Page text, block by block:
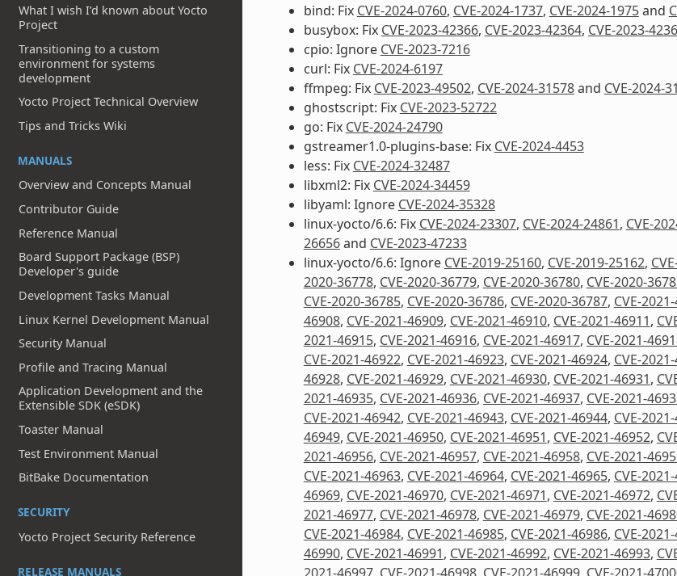
What I wish I’d known about Yocto
Project
Transitioning to a custom
environment for systems
development
Yocto Project Technical Overview
Tips and Tricks Wiki
MANUALS
Overview and Concepts Manual
Contributor Guide
Reference Manual
Board Support Package (BSP)
Developer's guide
Development Tasks Manual
Linux Kernel Development Manual
Security Manual
Profile and Tracing Manual
Application Development and the
Extensible SDK (eSDK)
Toaster Manual
Test Environment Manual
BitBake Documentation
SECURITY
Yocto Project Security Reference
RELEASE MANUALS
bind: Fix CVE-2024-0760, CVE-2024-1737, CVE-2024-1975and
busybox: Fix CVE-2023-42366, CVE-2023-42364, CVE-2023-
cpio: Ignore CVE-2023-7216
curl: Fix CVE-2024-6197
ffmpeg: Fix CVE-2023-49502, CVE-2024-31578and CVE-2024-
ghostscript: Fix CVE-2023-52722
go: Fix CVE-2024-24790
gstreamer1.0-plugins-base: Fix CVE-2024-4453
less: Fix CVE-2024-32487
libxml2: Fix CVE-2024-34459
libyaml: Ignore CVE-2024-35328
linux-yocto/6.6: Fix CVE-2024-23307, CVE-2024-24861, CVE-
26656and CVE-2023-47233
linux-yocto/6.6: Ignore CVE-2019-25160, CVE-2019-25162,
2020-36778, CVE-2020-36779, CVE-2020-36780, CVE-2020-
CVE-2020-36785, CVE-2020-36786, CVE-2020-36787, CVE-
46908, CVE-2021-46909, CVE-2021-46910, CVE-2021-46911,
2021-46915, CVE-2021-46916, CVE-2021-46917, CVE-2021-
CVE-2021-46922, CVE-2021-46923, CVE-2021-46924, CVE-
46928, CVE-2021-46929, CVE-2021-46930, CVE-2021-46931,
2021-46935, CVE-2021-46936, CVE-2021-46937, CVE-2021-
CVE-2021-46942, CVE-2021-46943, CVE-2021-46944, CVE-
46949, CVE-2021-46950, CVE-2021-46951, CVE-2021-46952,
2021-46956, CVE-2021-46957, CVE-2021-46958, CVE-2021-
CVE-2021-46963, CVE-2021-46964, CVE-2021-46965, CVE-
46969, CVE-2021-46970, CVE-2021-46971, CVE-2021-46972,
2021-46977, CVE-2021-46978, CVE-2021-46979, CVE-2021-
CVE-2021-46984, CVE-2021-46985, CVE-2021-46986, CVE-
46990, CVE-2021-46991, CVE-2021-46992, CVE-2021-46993,